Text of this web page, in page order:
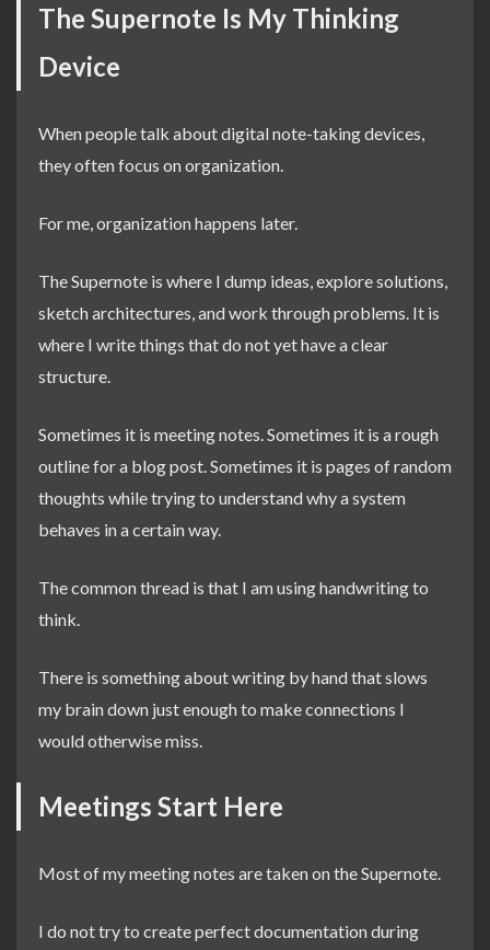
The Supernote Is My Thinking
Device
When people talk about digital note-taking devices,
they often focus on organization.
For me, organization happens later.
The Supernote is where I dump ideas, explore solutions,
sketch architectures, and work through problems. It is
where I write things that do not yet have a clear
structure.
Sometimes it is meeting notes. Sometimes it is a rough
outline for a blog post. Sometimes it is pages of random
thoughts while trying to understand why a system
behaves in a certain way.
The common thread is that I am using handwriting to
think.
There is something about writing by hand that slows
my brain down just enough to make connections I
would otherwise miss.
Meetings Start Here
Most of my meeting notes are taken on the Supernote.
I do not try to create perfect documentation during